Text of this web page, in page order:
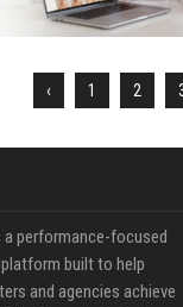
‹ 1 2
a performance-focused
built to help
and agencies achieve